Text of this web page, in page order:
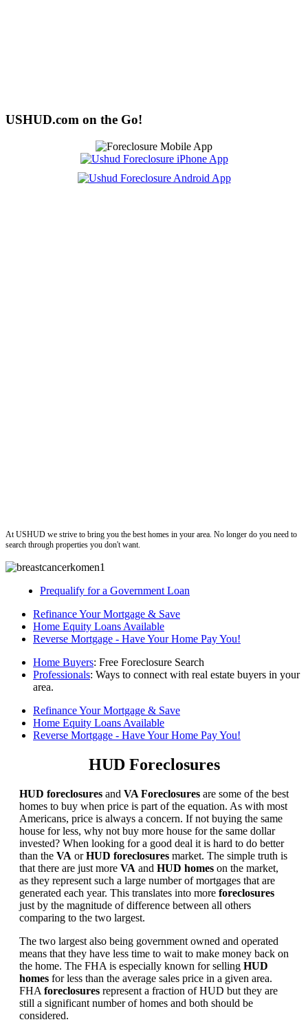
USHUD.com on the Go!
At USHUD we strive to bring you the best homes in your area. No longer do you need to
search through properties you don't want.
Prequalify for a Government Loan
Refinance Your Mortgage & Save
Home Equity Loans Available
Reverse Mortgage - Have Your Home Pay You!
Home Buyers: Free Foreclosure Search
Professionals: Ways to connect with real estate buyers in your
area.
Refinance Your Mortgage & Save
Home Equity Loans Available
Reverse Mortgage - Have Your Home Pay You!
HUD Foreclosures
HUD foreclosures and VA Foreclosures are some of the best
homes to buy when price is part of the equation. As with most
Americans, price is always a concern. If not buying the same
house for less, why not buy more house for the same dollar
invested? When looking for a good deal it is hard to do better
than the VA orHUD foreclosures market. The simple truth is
that there are just more VA and HUD homes on the market,
as they represent such a large number of mortgages that are
generated each year. This translates into more foreclosures
just by the magnitude of difference between all others
comparing to the two largest.
The two largest also being government owned and operated
means that they have less time to wait to make money back on
the home. The FHA is especially known for selling HUD
homes for less than the average sales price in a given area.
FHA foreclosures represent a fraction of HUD but they are
still a significant number of homes and both should be
considered.